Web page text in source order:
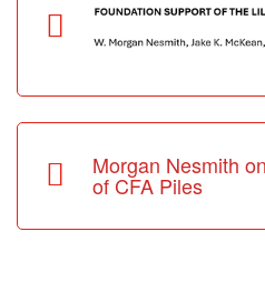
Morgan Nesmith
of CFA Piles